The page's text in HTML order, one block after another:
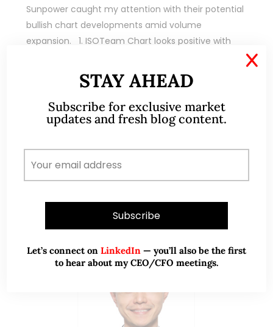
Sunpower caught my attention with their potential
bullish chart developments amid volume
expansion. 1. ISOTeam Chart looks positive with
READ MORE
ABOUT ME
STAY AHEAD
Subscribe for exclusive market
updates and fresh blog content.
Let’s connect on LinkedIn — you’ll also be the first
to hear about my CEO/CFO meetings.
X